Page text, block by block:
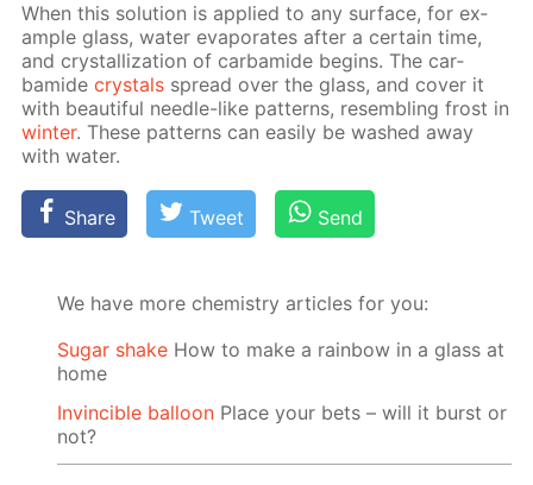
When this so­lu­tion is ap­plied to any sur­face, for ex­
am­ple glass, wa­ter evap­o­rates af­ter a cer­tain time,
and crys­tal­liza­tion of car­bamide be­gins. The car­
bamidecrys­tals spread over the glass, and cov­er it
with beau­ti­ful nee­dle-like pat­terns, re­sem­bling frost in
win­ter. These pat­terns can eas­i­ly be washed away
with wa­ter.
Share Tweet Send
We have more chemistry articles for you:
Sugar shake How to make a rainbow in a glass at
home
Invincible balloon Place your bets – will it burst or
not?